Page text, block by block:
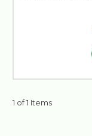
1 of 1 Items